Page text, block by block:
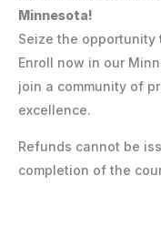
Minnesota!
Seize the
Enroll now in our
join a community of
excellence.
Refunds cannot be
completion of the